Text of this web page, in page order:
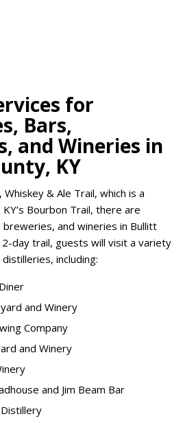
for
Bars,
and Wineries in
KY
& Ale Trail, which is a
Bourbon Trail, there are
and wineries in Bullitt
day trail, guests will visit a variety
including:
and Winery
Company
and Winery
and Jim Beam Bar